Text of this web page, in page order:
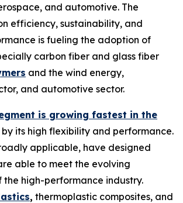
and automotive. The
efficiency, sustainability, and
is fueling the adoption of
carbon fiber and glass fiber
and the wind energy,
and automotive sector.
is growing fastest in the
its high flexibility and performance.
applicable, have designed
able to meet the evolving
the high-performance industry.
, thermoplastic composites, and